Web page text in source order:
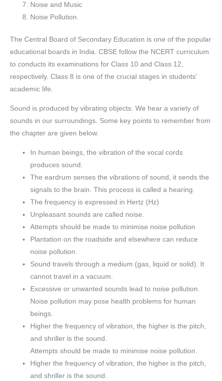
Noise and Music
Noise Pollution.
The Central Board of Secondary Education is one of the popular
educational boards in India. CBSE follow the NCERT curriculum
to conducts its examinations for Class 10 and Class 12,
respectively. Class 8 is one of the crucial stages in students’
academic life.
Sound is produced by vibrating objects. We hear a variety of
sounds in our surroundings. Some key points to remember from
the chapter are given below.
In human beings, the vibration of the vocal cords
produces sound.
The eardrum senses the vibrations of sound, it sends the
signals to the brain. This process is called a hearing.
The frequency is expressed in Hertz (Hz)
Unpleasant sounds are called noise.
Attempts should be made to minimise noise pollution
Plantation on the roadside and elsewhere can reduce
noise pollution.
Sound travels through a medium (gas, liquid or solid). It
cannot travel in a vacuum.
Excessive or unwanted sounds lead to noise pollution.
Noise pollution may pose health problems for human
beings.
Higher the frequency of vibration, the higher is the pitch,
and shriller is the sound.
Attempts should be made to minimise noise pollution.
Higher the frequency of vibration, the higher is the pitch,
and shriller is the sound.